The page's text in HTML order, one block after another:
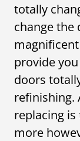
totally
change the
provide
doors
refinishing.
replacing
more